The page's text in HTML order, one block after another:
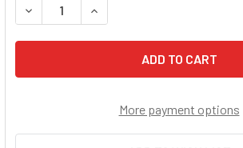
DECREASE QUANTITY OF JESUS
INCREASE QUANTITY OF
More payment options